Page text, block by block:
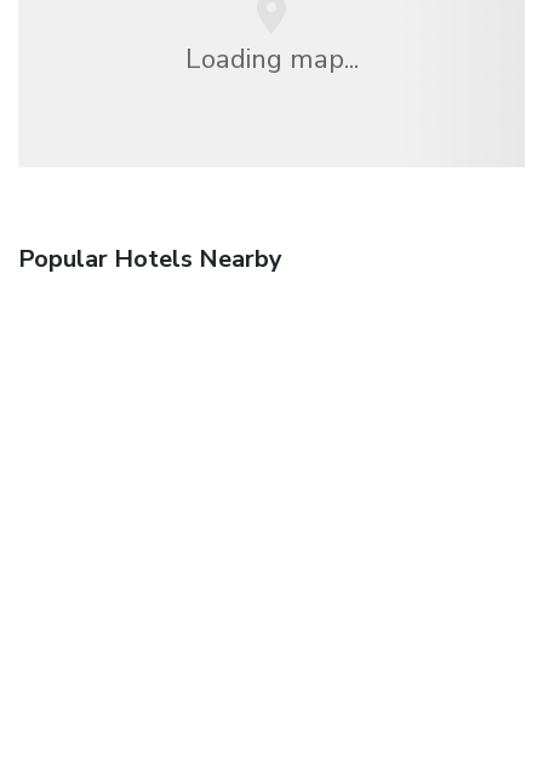
Loading map...
Popular Hotels Nearby